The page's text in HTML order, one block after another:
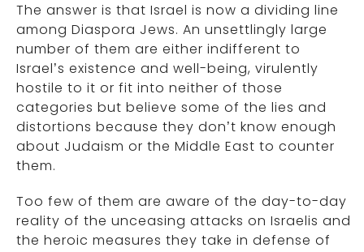
The answer is that Israel is now a dividing line
among Diaspora Jews. An unsettlingly large
number of them are either indifferent to
Israel’s existence and well-being, virulently
hostile to it or fit into neither of those
categories but believe some of the lies and
distortions because they don’t know enough
about Judaism or the Middle East to counter
them.
Too few of them are aware of the day-to-day
reality of the unceasing attacks on Israelis and
the heroic measures they take in defense of